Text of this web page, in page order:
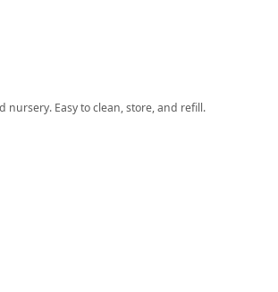
Easy to clean, store, and refill.